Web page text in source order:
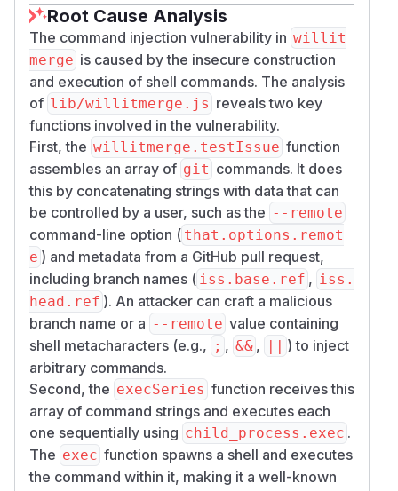
Root Cause Analysis
The command injection vulnerability in willit
merge is caused by the insecure construction
and execution of shell commands. The analysis
of lib/willitmerge.js reveals two key
functions involved in the vulnerability.
First, the willitmerge.testIssue function
assembles an array of git commands. It does
this by concatenating strings with data that can
be controlled by a user, such as the --remote
command-line option ( that.options.remot
e ) and metadata from a GitHub pull request,
including branch names ( iss.base.ref , iss.
head.ref ). An attacker can craft a malicious
branch name or a --remote value containing
shell metacharacters (e.g., ; , && , || ) to inject
arbitrary commands.
Second, the execSeries function receives this
array of command strings and executes each
one sequentially using child_process.exec .
The exec function spawns a shell and executes
the command within it, making it a well-known